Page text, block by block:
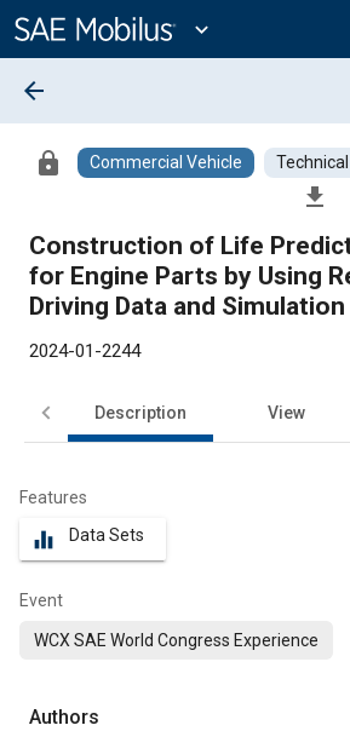
Content
expand_more
arrow_back
lock Commercial Vehicle
file_download
Construction of Life
for Engine Parts by Using
Driving Data and
2024-01-2244
Description View
Features
equalizer Data Sets
Event
WCX SAE World Congress Experience
Authors